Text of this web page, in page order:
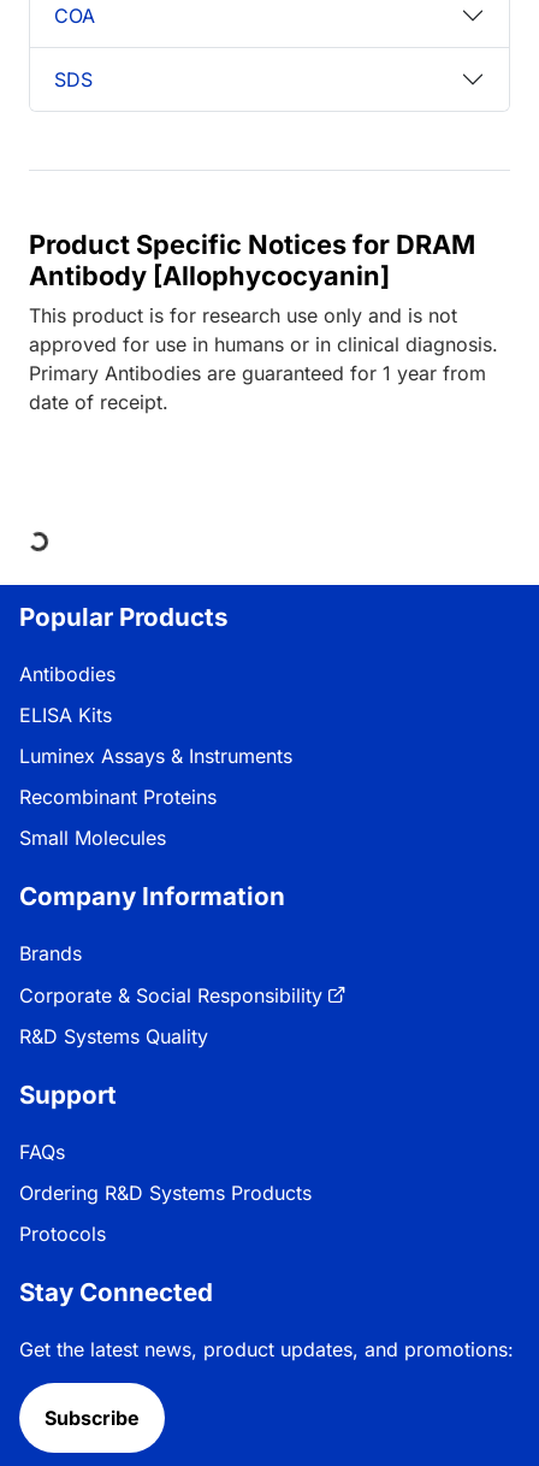
COA
SDS
Product Specific Notices for DRAM
Antibody [Allophycocyanin]
This product is for research use only and is not
approved for use in humans or in clinical diagnosis.
Primary Antibodies are guaranteed for 1 year from
date of receipt.
Loading...
Popular Products
Antibodies
ELISA Kits
Luminex Assays & Instruments
Recombinant Proteins
Small Molecules
Company Information
Brands
Corporate & Social Responsibility
R&D Systems Quality
Support
FAQs
Ordering R&D Systems Products
Protocols
Stay Connected
Get the latest news, product updates, and promotions:
Subscribe